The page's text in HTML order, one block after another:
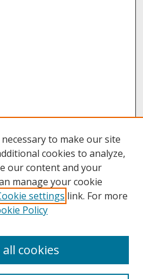
to make our site
cookies to analyze,
our content and your
manage your cookie
settings link. For more
Policy
cookies